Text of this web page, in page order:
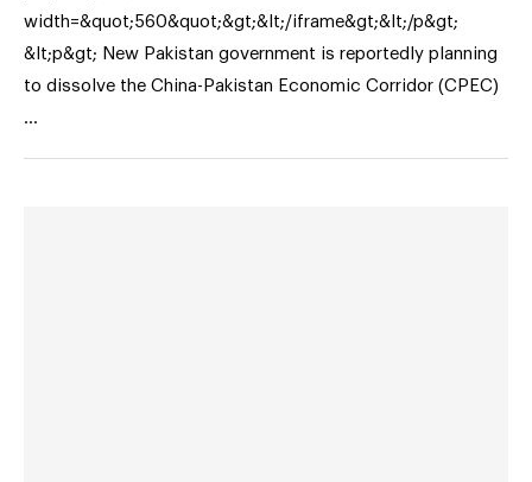
width=&quot;560&quot;&gt;&lt;/iframe&gt;&lt;/p&gt;
&lt;p&gt; New Pakistan government is reportedly planning
to dissolve the China-Pakistan Economic Corridor (CPEC)
…